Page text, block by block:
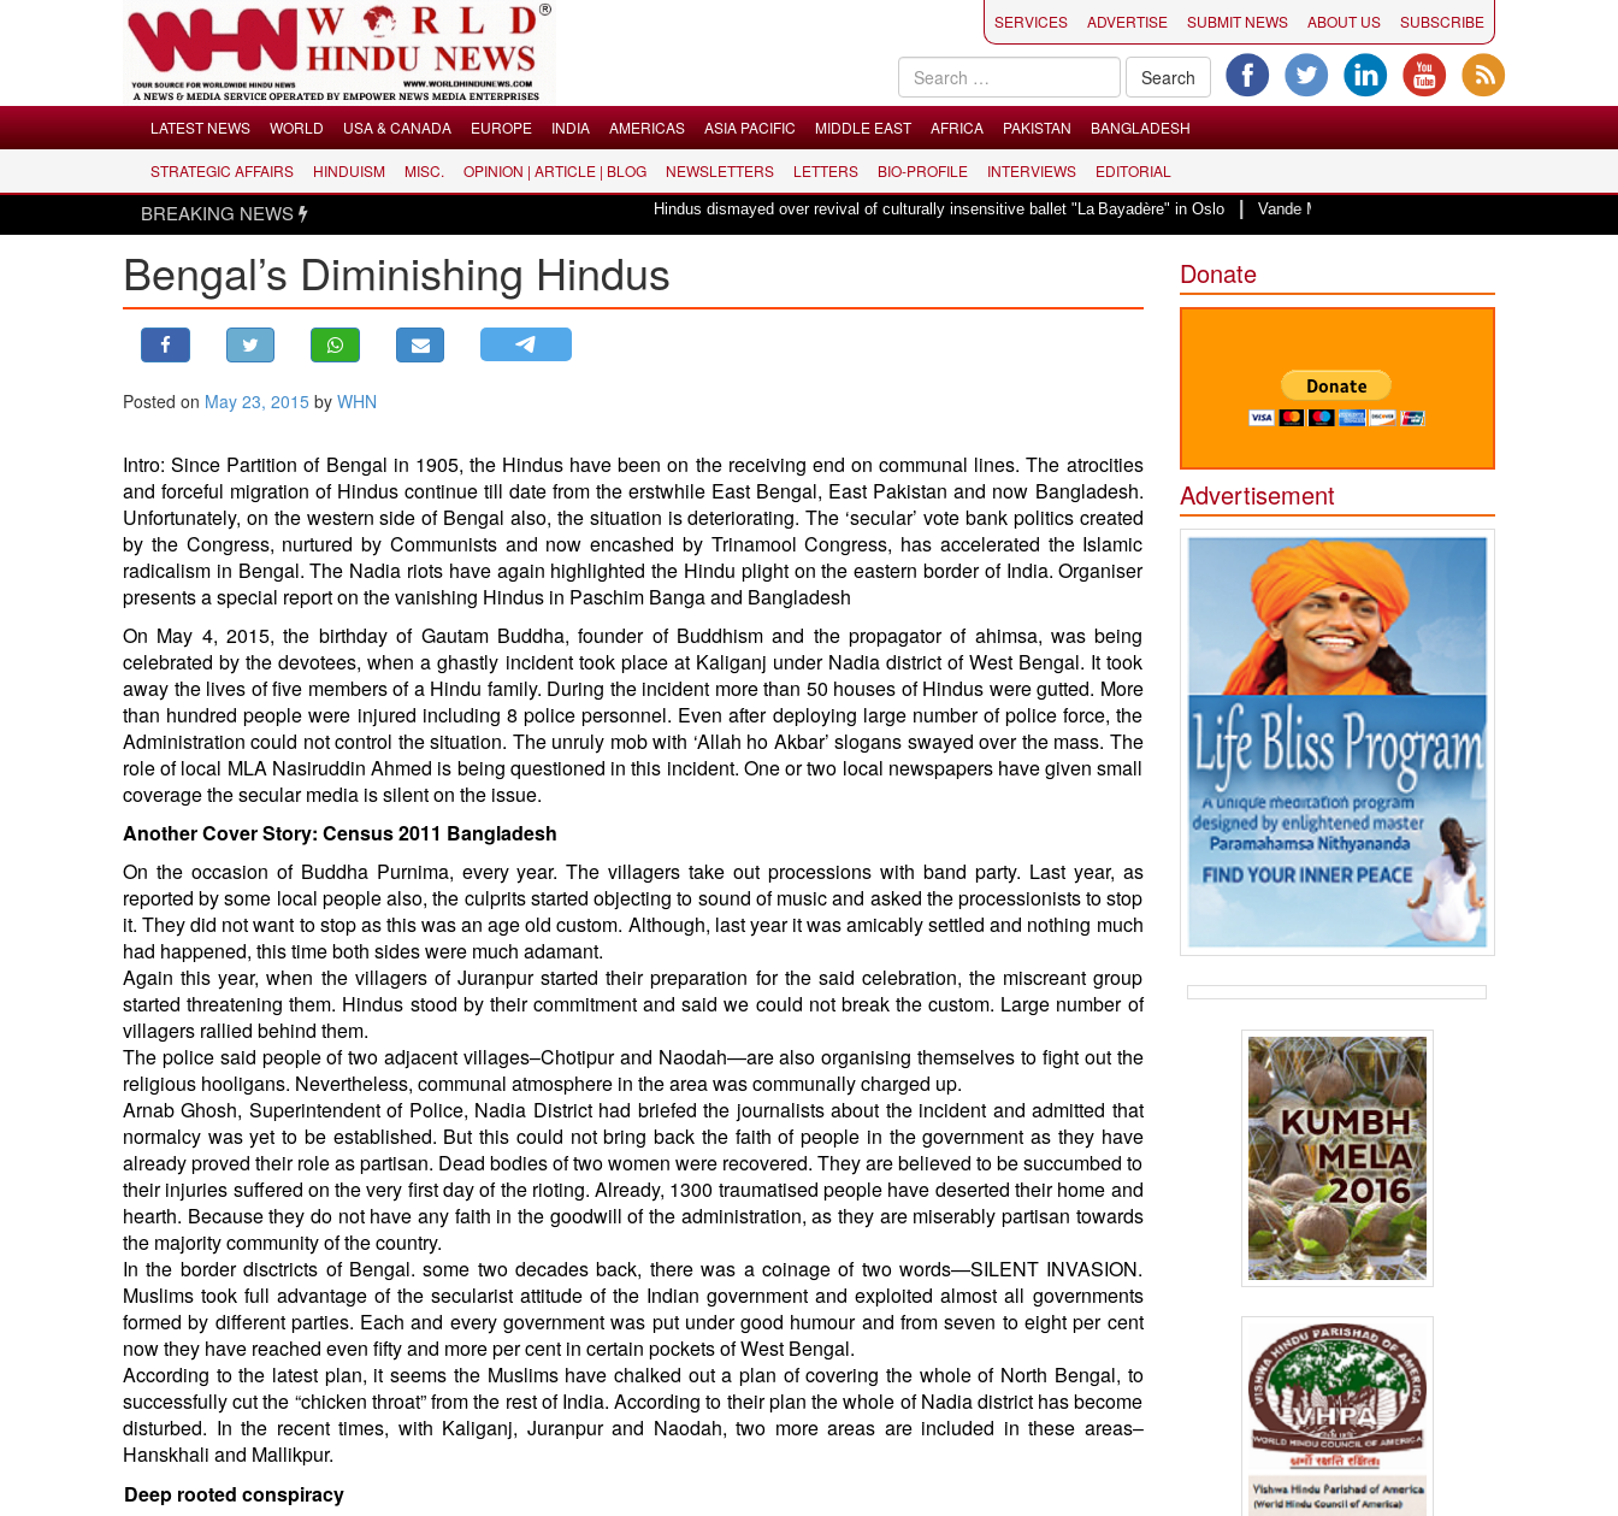
LATEST NEWS
USA & CANADA
ASIA PACIFIC
BANGLADESH
STRATEGIC AFFAIRS
OPINION | ARTICLE | BLOG
NEWSLETTERS
BIO-PROFILE
INTERVIEWS
SERVICES ADVERTISE SUBMIT NEWS ABOUT US SUBSCRIBE
LATEST NEWS WORLD USA & CANADA EUROPE INDIA AMERICAS ASIA PACIFIC MIDDLE EAST AFRICA PAKISTAN BANGLADESH
STRATEGIC AFFAIRS HINDUISM MISC. OPINION | ARTICLE | BLOG NEWSLETTERS LETTERS BIO-PROFILE INTERVIEWS EDITORIAL
BREAKING NEWS Hindus dismayed over revival of culturally insensitive ballet "La Bayadère" in Oslo| Vande Mataram, a composition with unique blend of spirituality
Bengal’s Diminishing Hindus
Posted on May 23, 2015 by WHN
Intro: Since Partition of Bengal in 1905, the Hindus have been on the receiving end on communal lines. The atrocities
and forceful migration of Hindus continue till date from the erstwhile East Bengal, East Pakistan and now Bangladesh.
Unfortunately, on the western side of Bengal also, the situation is deteriorating. The ‘secular’ vote bank politics created
by the Congress, nurtured by Communists and now encashed by Trinamool Congress, has accelerated the Islamic
radicalism in Bengal. The Nadia riots have again highlighted the Hindu plight on the eastern border of India. Organiser
presents a special report on the vanishing Hindus in Paschim Banga and Bangladesh
On May 4, 2015, the birthday of Gautam Buddha, founder of Buddhism and the propagator of ahimsa, was being
celebrated by the devotees, when a ghastly incident took place at Kaliganj under Nadia district of West Bengal. It took
away the lives of five members of a Hindu family. During the incident more than 50 houses of Hindus were gutted. More
than hundred people were injured including 8 police personnel. Even after deploying large number of police force, the
Administration could not control the situation. The unruly mob with ‘Allah ho Akbar’ slogans swayed over the mass. The
role of local MLA Nasiruddin Ahmed is being questioned in this incident. One or two local newspapers have given small
coverage the secular media is silent on the issue.
Another Cover Story: Census 2011 Bangladesh
On the occasion of Buddha Purnima, every year. The villagers take out processions with band party. Last year, as
reported by some local people also, the culprits started objecting to sound of music and asked the processionists to stop
it. They did not want to stop as this was an age old custom. Although, last year it was amicably settled and nothing much
had happened, this time both sides were much adamant.
Again this year, when the villagers of Juranpur started their preparation for the said celebration, the miscreant group
started threatening them. Hindus stood by their commitment and said we could not break the custom. Large number of
villagers rallied behind them.
The police said people of two adjacent villages–Chotipur and Naodah—are also organising themselves to fight out the
religious hooligans. Nevertheless, communal atmosphere in the area was communally charged up.
Arnab Ghosh, Superintendent of Police, Nadia District had briefed the journalists about the incident and admitted that
normalcy was yet to be established. But this could not bring back the faith of people in the government as they have
already proved their role as partisan. Dead bodies of two women were recovered. They are believed to be succumbed to
their injuries suffered on the very first day of the rioting. Already, 1300 traumatised people have deserted their home and
hearth. Because they do not have any faith in the goodwill of the administration, as they are miserably partisan towards
the majority community of the country.
In the border disctricts of Bengal. some two decades back, there was a coinage of two words—SILENT INVASION.
Muslims took full advantage of the secularist attitude of the Indian government and exploited almost all governments
formed by different parties. Each and every government was put under good humour and from seven to eight per cent
now they have reached even fifty and more per cent in certain pockets of West Bengal.
According to the latest plan, it seems the Muslims have chalked out a plan of covering the whole of North Bengal, to
successfully cut the “chicken throat” from the rest of India. According to their plan the whole of Nadia district has become
disturbed. In the recent times, with Kaliganj, Juranpur and Naodah, two more areas are included in these areas–
Hanskhali and Mallikpur.
Deep rooted conspiracy
Donate
Advertisement